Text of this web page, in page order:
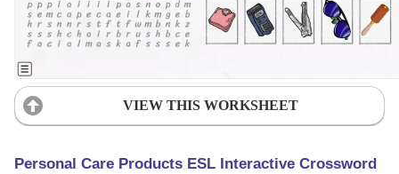
VIEW THIS WORKSHEET
Personal Care Products ESL Interactive Crossword